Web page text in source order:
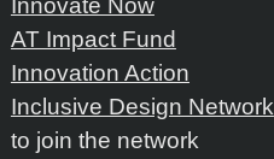
AT Impact Fund
Innovation Action
Inclusive Design Network
to join the network